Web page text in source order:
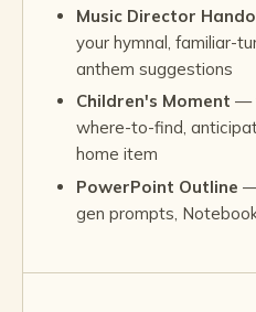
Music Director
your hymnal, familiar-
anthem suggestions
Children's Moment —
where-to-find,
home item
PowerPoint Outline —
gen prompts,